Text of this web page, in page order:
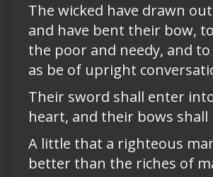
The wicked have drawn
and have bent their bow,
the poor and needy, and to
as be of upright
Their sword shall enter
heart, and their bows shall
A little that a righteous
better than the riches of